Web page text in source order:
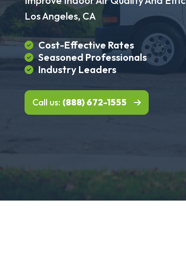
Los Angeles, CA
Cost-Effective Rates
Seasoned Professionals
Industry Leaders
Call us: (888) 672-1555